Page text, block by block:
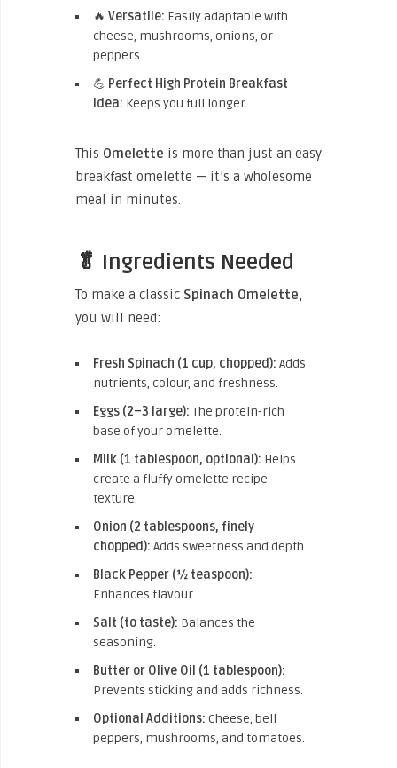
🔥 Versatile: Easily adaptable with
cheese, mushrooms, onions, or
peppers.
💪 Perfect High Protein Breakfast
Idea: Keeps you full longer.
This Omelette is more than just an easy
breakfast omelette — it’s a wholesome
meal in minutes.
🥬 Ingredients Needed
To make a classic Spinach Omelette,
you will need:
Fresh Spinach (1 cup, chopped): Adds
nutrients, colour, and freshness.
Eggs (2–3 large): The protein-rich
base of your omelette.
Milk (1 tablespoon, optional): Helps
create a fluffy omelette recipe
texture.
Onion (2 tablespoons, finely
chopped): Adds sweetness and depth.
Black Pepper (½ teaspoon):
Enhances flavour.
Salt (to taste): Balances the
seasoning.
Butter or Olive Oil (1 tablespoon):
Prevents sticking and adds richness.
Optional Additions: Cheese, bell
peppers, mushrooms, and tomatoes.